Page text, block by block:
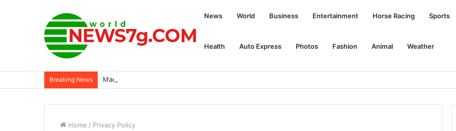
News World Business Entertainment Horse Racing Sports
Health Auto Express Photos Fashion Animal Weather
Breaking News Madden NFL 25 ratings: Highest rated players at each position
Home / Privacy Policy